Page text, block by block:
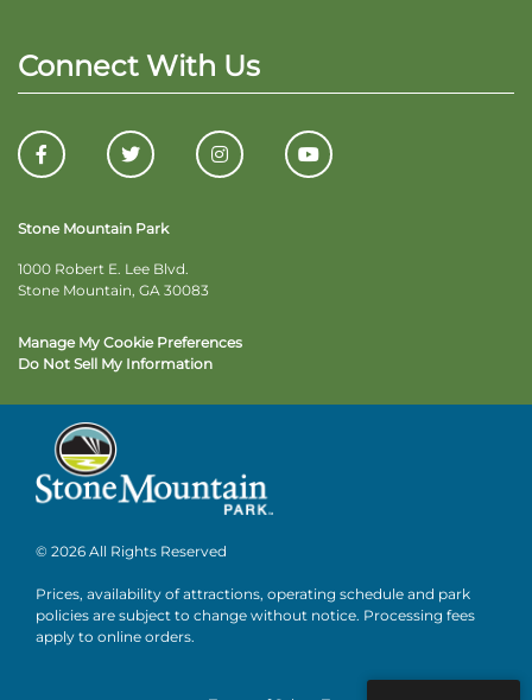
Connect With Us
Stone Mountain Park
1000 Robert E. Lee Blvd.
Stone Mountain, GA 30083
Manage My Cookie Preferences
Do Not Sell My Information
© 2026 All Rights Reserved
Prices, availability of attractions, operating schedule and park
policies are subject to change without notice. Processing fees
apply to online orders.